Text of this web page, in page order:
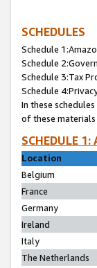
SCHEDULES
Schedule
Schedule
Schedule 3:Tax
Schedule
In these
of these
SCHEDULE
Location
Belgium
France
Germany
Ireland
Italy
The Netherlands